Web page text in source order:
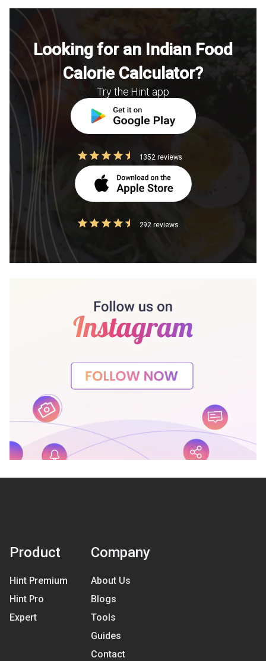
Looking for an Indian Food
Calorie Calculator?
Try the Hint app
1352 reviews
292 reviews
Product
Hint Premium
Hint Pro
Expert
Company
About Us
Blogs
Tools
Guides
Contact